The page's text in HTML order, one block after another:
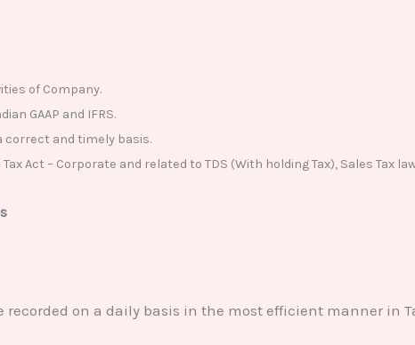
of Company.
GAAP and IFRS.
correct and timely basis.
Act – Corporate and related to TDS (With holding Tax), Sales Tax
on a daily basis in the most efficient manner in